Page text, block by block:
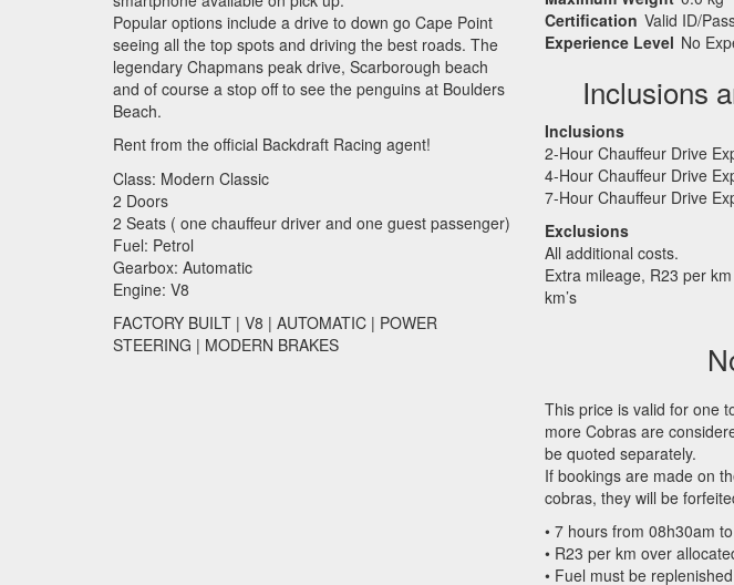
Popular options include a drive to down go Cape Point
seeing all the top spots and driving the best roads. The
legendary Chapmans peak drive, Scarborough beach
and of course a stop off to see the penguins at Boulders
Beach.
Rent from the official Backdraft Racing agent!
Class: Modern Classic
2 Doors
2 Seats ( one chauffeur driver and one guest passenger)
Fuel: Petrol
Gearbox: Automatic
Engine: V8
FACTORY BUILT | V8 | AUTOMATIC | POWER
STEERING | MODERN BRAKES
Certification Valid ID/
Experience Level No
Inclusions
Inclusions
2-Hour Chauffeur Drive
4-Hour Chauffeur Drive
7-Hour Chauffeur Drive
Exclusions
All additional costs.
Extra mileage, R23 per
km’s
This price is valid for one
more Cobras are
be quoted separately.
If bookings are made on
cobras, they will be
• 7 hours from 08h30am
• R23 per km over
• Fuel must be